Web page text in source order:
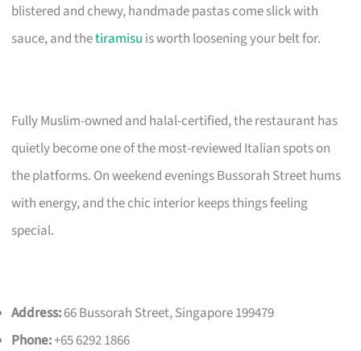
blistered and chewy, handmade pastas come slick with
sauce, and thetiramisu is worth loosening your belt for.
Fully Muslim-owned and halal-certified, the restaurant has
quietly become one of the most-reviewed Italian spots on
the platforms. On weekend evenings Bussorah Street hums
with energy, and the chic interior keeps things feeling
special.
Address:66 Bussorah Street, Singapore 199479
Phone:+65 6292 1866